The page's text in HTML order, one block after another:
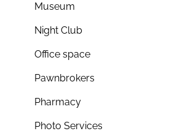
Museum
Night Club
Office space
Pawnbrokers
Pharmacy
Photo Services